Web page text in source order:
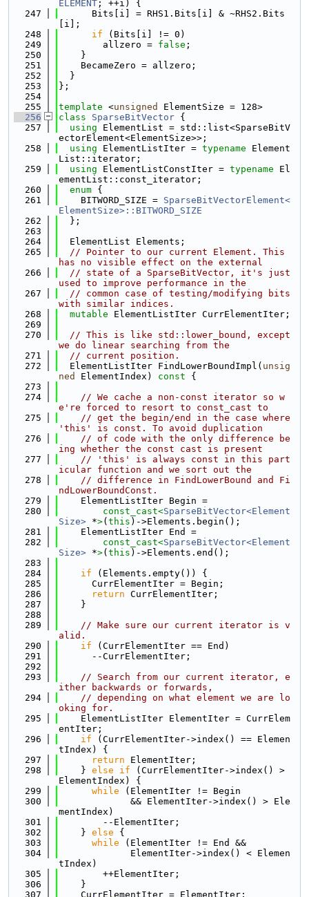
ELEMENT ; ++i) {
  247
      Bits[i] = RHS1.Bits[i] & ~RHS2.Bits
[i];
  248
if (Bits[i] != 0)
  249
        allzero =
false ;
  250
    }
  251
    BecameZero = allzero;
  252
  }
  253
};
  254
  255
template <unsigned
ElementSize = 128>
  256
class SparseBitVector {
  257
using ElementList = std::list<SparseBitV
ectorElement<ElementSize>>;
  258
using ElementListIter = typename Element
List::iterator;
  259
using ElementListConstIter = typename El
ementList::const_iterator;
  260
enum {
  261
    BITWORD_SIZE =
SparseBitVectorElement<
ElementSize>::BITWORD_SIZE
  262
  };
  263
  264
  ElementList Elements;
  265
// Pointer to our current Element. This
has no visible effect on the external
  266
// state of a SparseBitVector, it's just
used to improve performance in the
  267
// common case of testing/modifying bits
with similar indices.
  268
mutable ElementListIter CurrElementIter;
  269
  270
// This is like std::lower_bound, except
we do linear searching from the
  271
// current position.
  272
  ElementListIter FindLowerBoundImpl(
unsig
ned
ElementIndex) const {
  273
  274
// We cache a non-const iterator so w
e're forced to resort to const_cast to
  275
// get the begin/end in the case where
'this' is const. To avoid duplication
  276
// of code with the only difference be
ing whether the const cast is present
  277
// 'this' is always const in this part
icular function and we sort out the
  278
// difference in FindLowerBound and Fi
ndLowerBoundConst.
  279
    ElementListIter Begin =
  280
const_cast<SparseBitVector<Element
Size> *>( this )->Elements.begin();
  281
    ElementListIter End =
  282
const_cast<SparseBitVector<Element
Size> *>( this )->Elements.end();
  283
  284
if (Elements.empty()) {
  285
      CurrElementIter = Begin;
  286
return CurrElementIter;
  287
    }
  288
  289
// Make sure our current iterator is v
alid.
  290
if (CurrElementIter == End)
  291
      --CurrElementIter;
  292
  293
// Search from our current iterator, e
ither backwards or forwards,
  294
// depending on what element we are lo
oking for.
  295
    ElementListIter ElementIter = CurrElem
entIter;
  296
if (CurrElementIter->index() == Elemen
tIndex) {
  297
return ElementIter;
  298
    }
else if (CurrElementIter->index() >
ElementIndex) {
  299
while (ElementIter != Begin
  300
             && ElementIter->index() > Ele
mentIndex)
  301
        --ElementIter;
  302
    }
else {
  303
while (ElementIter != End &&
  304
             ElementIter->index() < Elemen
tIndex)
  305
        ++ElementIter;
  306
    }
  307
    CurrElementIter = ElementIter;